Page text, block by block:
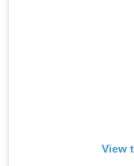
View